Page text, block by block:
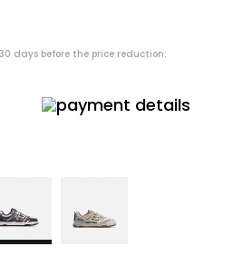
days before the price reduction: